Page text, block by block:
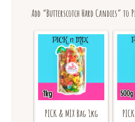
Add “Butterscotch Hard Candies” to
PICK & MIX Bag 1kg